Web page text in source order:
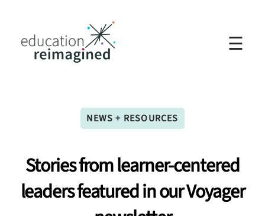
☰
NEWS + RESOURCES
Storiesfromlearner-centered
leadersfeaturedinourVoyager